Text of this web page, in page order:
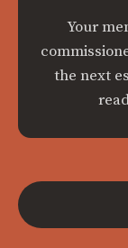
Your
the next